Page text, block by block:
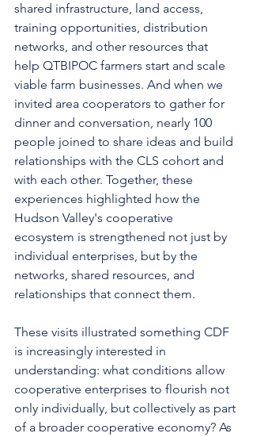
shared infrastructure, land access,
training opportunities, distribution
networks, and other resources that
help QTBIPOC farmers start and scale
viable farm businesses. And when we
invited area cooperators to gather for
dinner and conversation, nearly 100
people joined to share ideas and build
relationships with the CLS cohort and
with each other. Together, these
experiences highlighted how the
Hudson Valley's cooperative
ecosystem is strengthened not just by
individual enterprises, but by the
networks, shared resources, and
relationships that connect them.
These visits illustrated something CDF
is increasingly interested in
understanding: what conditions allow
cooperative enterprises to flourish not
only individually, but collectively as part
of a broader cooperative economy? As